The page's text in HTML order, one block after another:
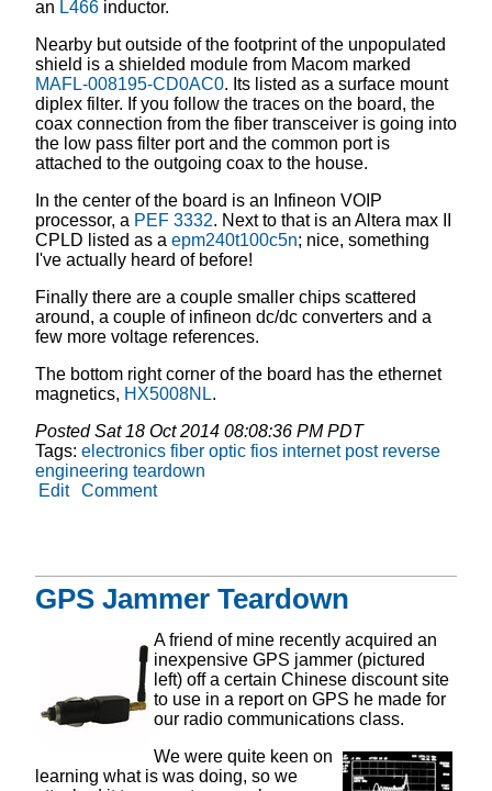
an L466 inductor.
Nearby but outside of the footprint of the unpopulated
shield is a shielded module from Macom marked
MAFL-008195-CD0AC0. Its listed as a surface mount
diplex filter. If you follow the traces on the board, the
coax connection from the fiber transceiver is going into
the low pass filter port and the common port is
attached to the outgoing coax to the house.
In the center of the board is an Infineon VOIP
processor, a PEF 3332. Next to that is an Altera max II
CPLD listed as a epm240t100c5n; nice, something
I've actually heard of before!
Finally there are a couple smaller chips scattered
around, a couple of infineon dc/dc converters and a
few more voltage references.
The bottom right corner of the board has the ethernet
magnetics, HX5008NL.
PostedSat 18 Oct 2014 08:08:36 PM PDT
Tags: electronics fiber optic fios internet post reverse
engineering teardown
Edit
Comment
GPS Jammer Teardown
A friend of mine recently acquired an
inexpensive GPS jammer (pictured
left) off a certain Chinese discount site
to use in a report on GPS he made for
our radio communications class.
We were quite keen on
learning what is was doing, so we